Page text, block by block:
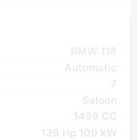
7
Saloon
1499 CC
136 Hp 100 kW